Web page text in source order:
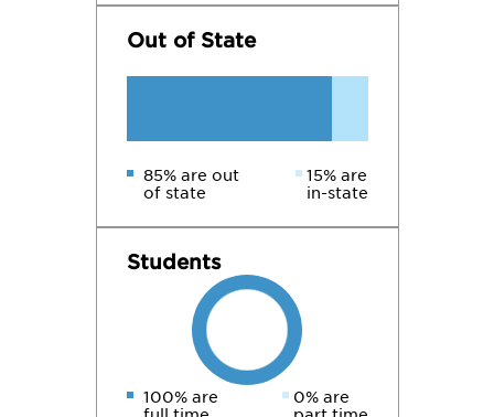
Out of State
85% are out
of state
15% are
in-state
Students
100% are
0% are